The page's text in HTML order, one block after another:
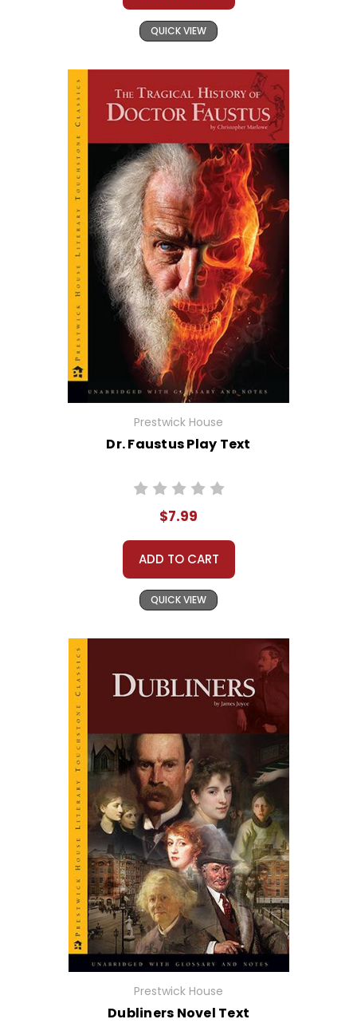
QUICK VIEW
Prestwick House
Dr. Faustus Play Text
$7.99
ADD TO CART
QUICK VIEW
Prestwick House
Dubliners Novel Text